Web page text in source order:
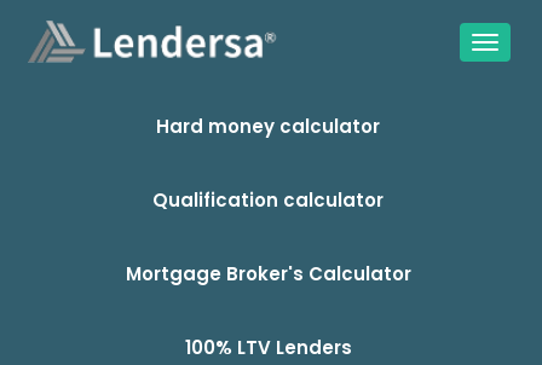
Hard money calculator
Qualification calculator
Mortgage Broker's Calculator
100% LTV Lenders